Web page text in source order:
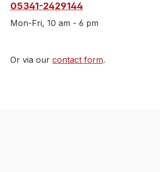
05341-2429144
Mon-Fri, 10 am - 6 pm
Or via our contact form.